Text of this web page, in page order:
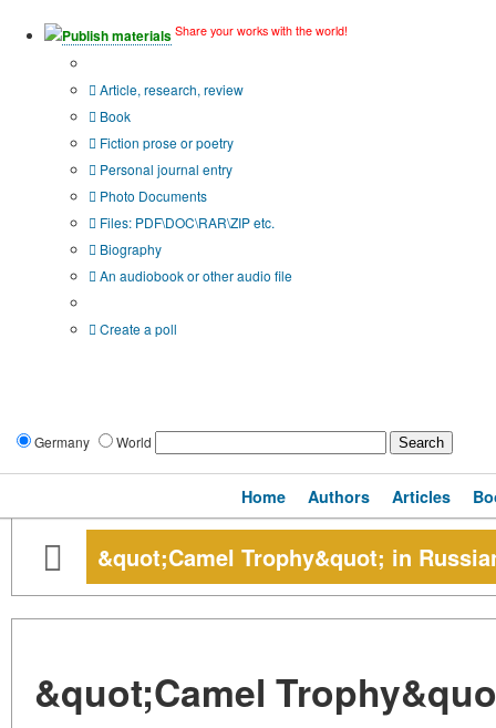
Publish materials Share your works with the world!
Article, research, review
Book
Fiction prose or poetry
Personal journal entry
Photo Documents
Files: PDF\DOC\RAR\ZIP etc.
Biography
An audiobook or other audio file
Create a poll
Germany World
Home Authors Articles
&quot;Camel Trophy&quot; in
&quot;Camel